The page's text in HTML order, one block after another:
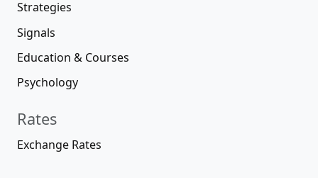
Strategies
Signals
Education & Courses
Psychology
Rates
Exchange Rates